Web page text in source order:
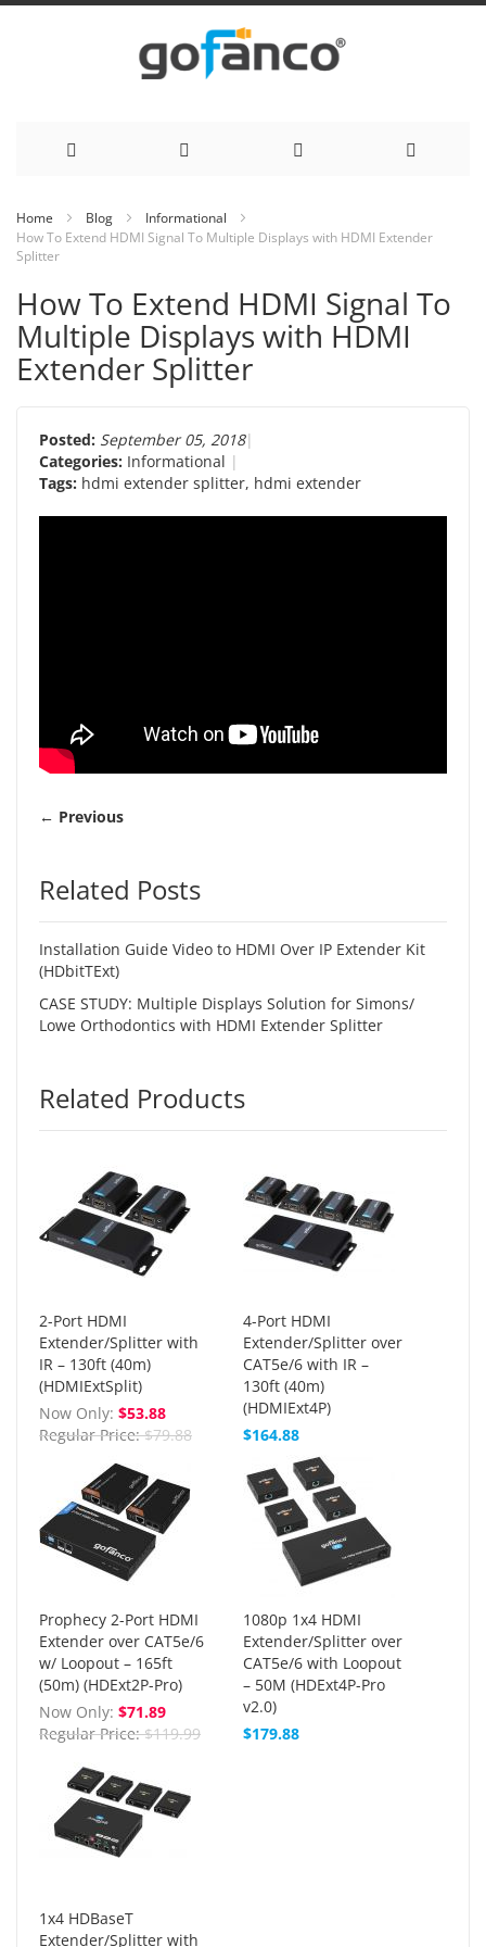
to
Home Blog
Informational
How To Extend HDMI Signal To Multiple Displays with HDMI Extender
Splitter
How To Extend HDMI Signal To
Multiple Displays with HDMI
Extender Splitter
Posted: September 05, 2018
Categories: Informational
Tags: hdmi extender splitter, hdmi extender
← Previous
Related Posts
Installation Guide Video to HDMI Over IP Extender Kit
(HDbitTExt)
CASE STUDY: Multiple Displays Solution for Simons/
Lowe Orthodontics with HDMI Extender Splitter
Related Products
2-Port HDMI
Extender/Splitter with
IR – 130ft (40m)
(HDMIExtSplit)
Now Only $53.88
Regular Price $79.88
4-Port HDMI
Extender/Splitter over
CAT5e/6 with IR –
130ft (40m)
(HDMIExt4P)
$164.88
Prophecy 2-Port HDMI
Extender over CAT5e/6
w/ Loopout – 165ft
(50m) (HDExt2P-Pro)
Now Only $71.89
Regular Price $119.99
1080p 1x4 HDMI
Extender/Splitter over
CAT5e/6 with Loopout
– 50M (HDExt4P-Pro
v2.0)
$179.88
1x4 HDBaseT
Extender/Splitter with